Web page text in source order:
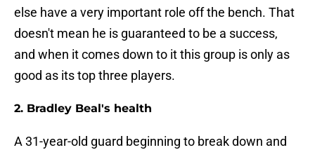
else have a very important role off the bench. That
doesn't mean he is guaranteed to be a success,
and when it comes down to it this group is only as
good as its top three players.
2. Bradley Beal's health
A 31-year-old guard beginning to break down and